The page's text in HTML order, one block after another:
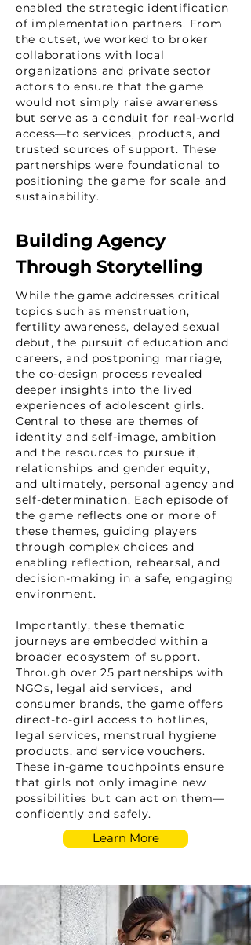
enabled the strategic identification
of implementation partners. From
the outset, we worked to broker
collaborations with local
organizations and private sector
actors to ensure that the game
would not simply raise awareness
but serve as a conduit for real-world
access—to services, products, and
trusted sources of support. These
partnerships were foundational to
positioning the game for scale and
sustainability.
Building Agency
Through Storytelling
While the game addresses critical
topics such as menstruation,
fertility awareness, delayed sexual
debut, the pursuit of education and
careers, and postponing marriage,
the co-design process revealed
deeper insights into the lived
experiences of adolescent girls.
Central to these are themes of
identity and self-image, ambition
and the resources to pursue it,
relationships and gender equity,
and ultimately, personal agency and
self-determination. Each episode of
the game reflects one or more of
these themes, guiding players
through complex choices and
enabling reflection, rehearsal, and
decision-making in a safe, engaging
environment.
Importantly, these thematic
journeys are embedded within a
broader ecosystem of support.
Through over 25 partnerships with
NGOs, legal aid services, and
consumer brands, the game offers
direct-to-girl access to hotlines,
legal services, menstrual hygiene
products, and service vouchers.
These in-game touchpoints ensure
that girls not only imagine new
possibilities but can act on them—
confidently and safely.
Learn More